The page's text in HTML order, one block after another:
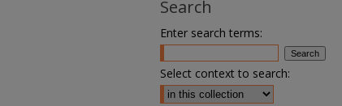
Search
Enter search terms:
Select context to search: